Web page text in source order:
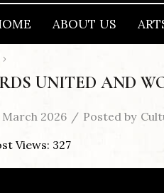
ABOUT US
UNITED AND
March 2026 / Posted by
Views: 327